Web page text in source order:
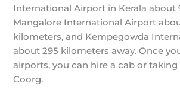
International Airport in Kerala about
Mangalore International Airport
kilometers, and Kempegowda
about 295 kilometers away. Once
airports, you can hire a cab or
Coorg.